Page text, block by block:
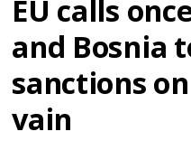
EU calls
and Bosnia
sanctions
vain